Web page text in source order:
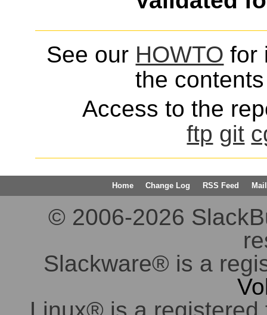
See our HOWTO for
the
Access to the
ftp git
Home Change Log RSS Feed
© 2006-2026
Slackware® is a